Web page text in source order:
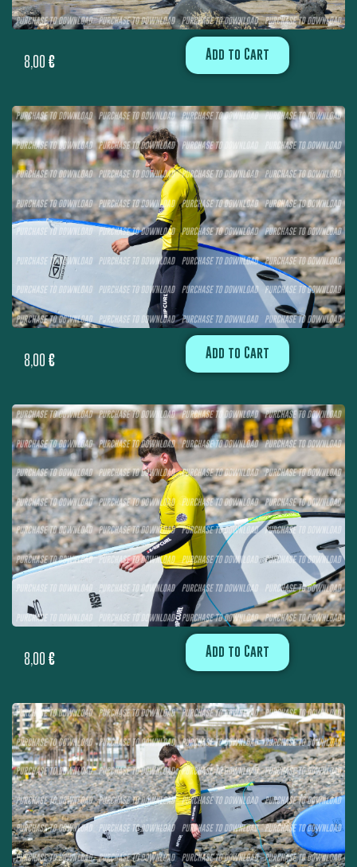
8,00 € Add to Cart
8,00 € Add to Cart
8,00 € Add to Cart